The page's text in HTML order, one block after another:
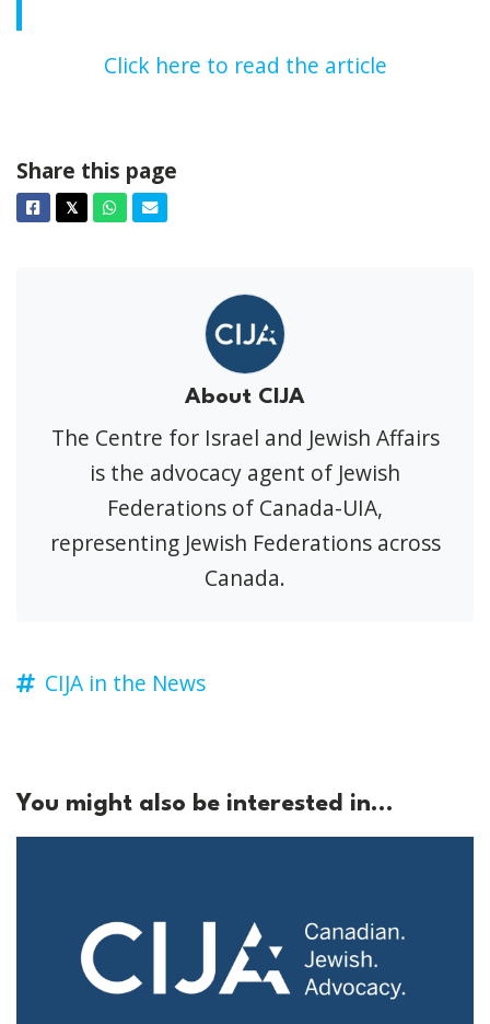
Click here to read the article
Share this page
Facebook
𝕏TwitterWhatsapp
Email
About CIJA
The Centre for Israel and Jewish Affairs
is the advocacy agent of Jewish
Federations of Canada-UIA,
representing Jewish Federations across
Canada.
CIJA in the News
You might also be interested in...